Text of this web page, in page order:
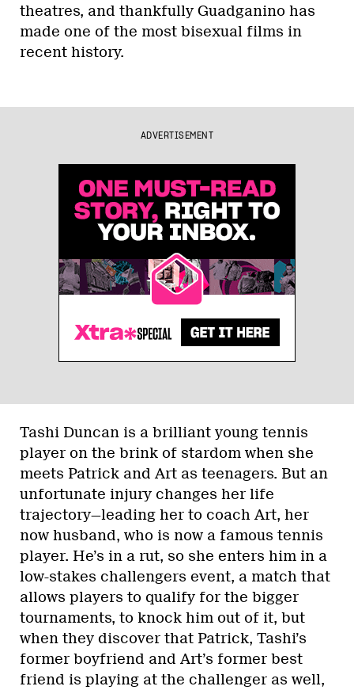
theatres, and thankfully Guadganino has
made one of the most bisexual films in
recent history.
ADVERTISEMENT
Tashi Duncan is a brilliant young tennis
player on the brink of stardom when she
meets Patrick and Art as teenagers. But an
unfortunate injury changes her life
trajectory—leading her to coach Art, her
now husband, who is now a famous tennis
player. He’s in a rut, so she enters him in a
low-stakes challengers event, a match that
allows players to qualify for the bigger
tournaments, to knock him out of it, but
when they discover that Patrick, Tashi’s
former boyfriend and Art’s former best
friend is playing at the challenger as well,